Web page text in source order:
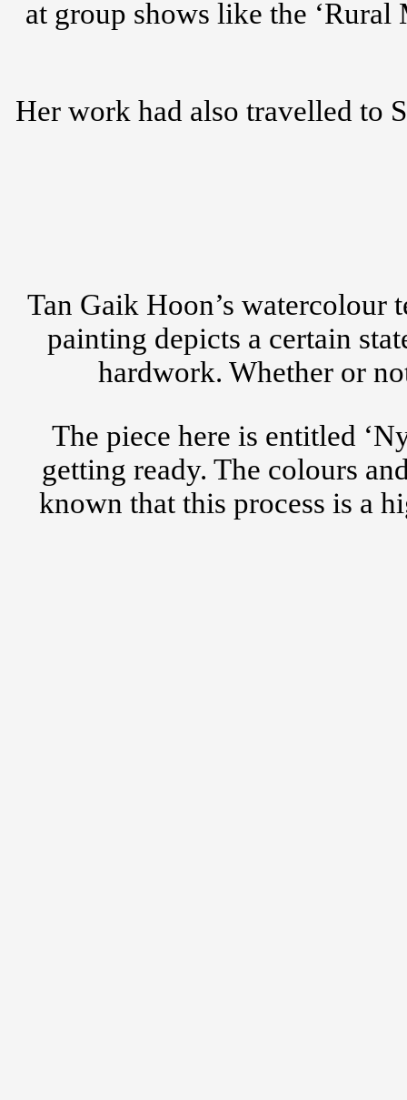
at group shows like the ‘Rural
Her work had also travelled to
Tan Gaik Hoon’s watercolour
painting depicts a certain
hardwork. Whether or
The piece here is entitled
getting ready. The colours
known that this process is a